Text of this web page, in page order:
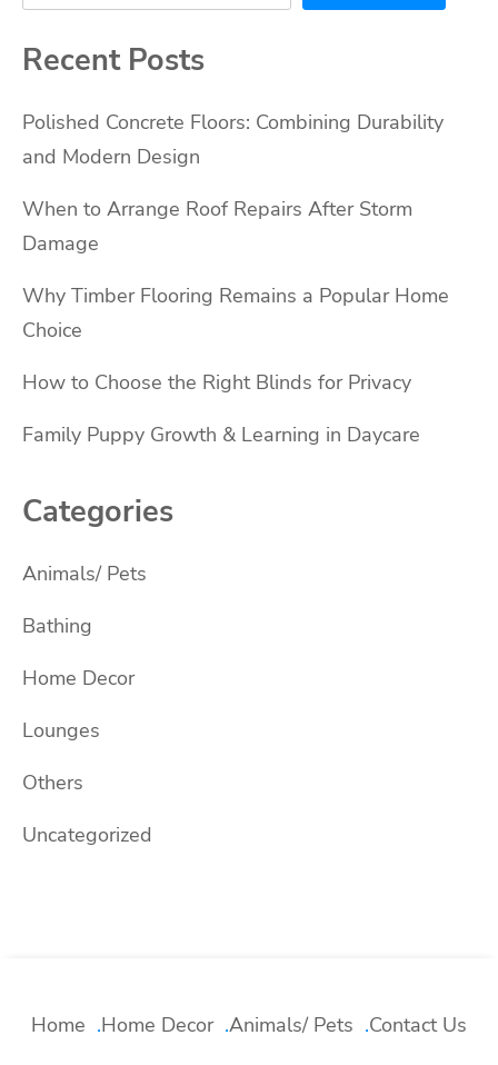
Recent Posts
Polished Concrete Floors: Combining Durability
and Modern Design
When to Arrange Roof Repairs After Storm
Damage
Why Timber Flooring Remains a Popular Home
Choice
How to Choose the Right Blinds for Privacy
Family Puppy Growth & Learning in Daycare
Categories
Animals/ Pets
Bathing
Home Decor
Lounges
Others
Uncategorized
Home Home Decor Animals/ Pets
Contact Us